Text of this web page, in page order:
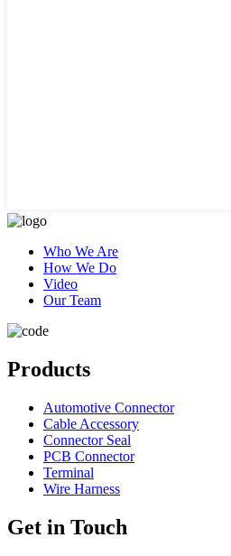
Who We Are
How We Do
Video
Our Team
Products
Automotive Connector
Cable Accessory
Connector Seal
PCB Connector
Terminal
Wire Harness
Get in Touch